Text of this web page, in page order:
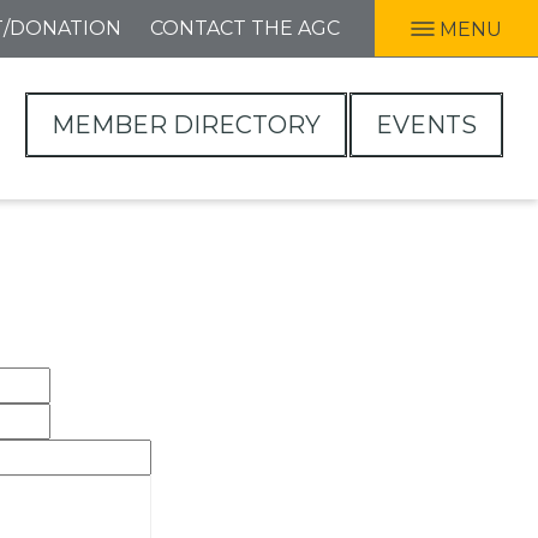
DONATION CONTACT THE AGC MENU
MEMBER DIRECTORY EVENTS